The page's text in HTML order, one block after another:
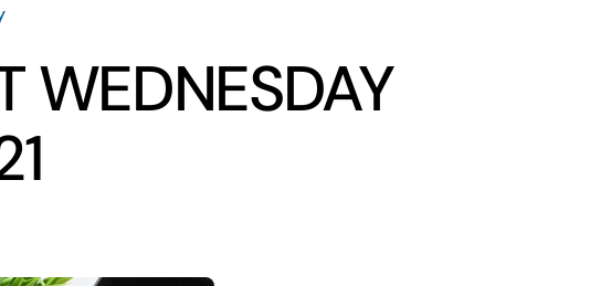
WEDNESDAY